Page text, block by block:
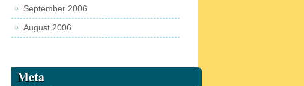
September 2006
August 2006
Meta